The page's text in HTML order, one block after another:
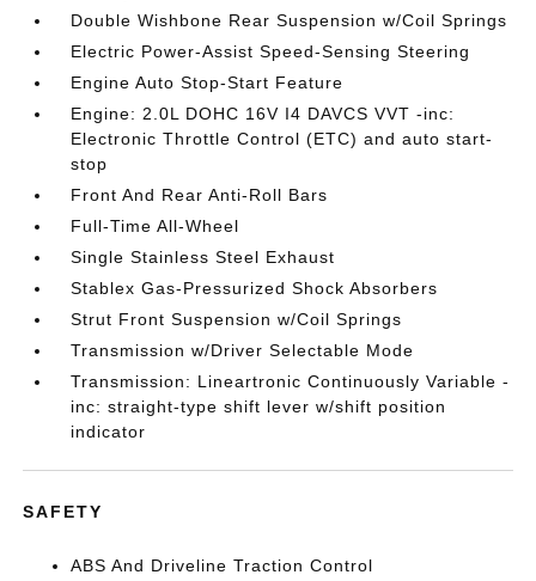
Double Wishbone Rear Suspension w/Coil Springs
Electric Power-Assist Speed-Sensing Steering
Engine Auto Stop-Start Feature
Engine: 2.0L DOHC 16V I4 DAVCS VVT -inc:
Electronic Throttle Control (ETC) and auto start-
stop
Front And Rear Anti-Roll Bars
Full-Time All-Wheel
Single Stainless Steel Exhaust
Stablex Gas-Pressurized Shock Absorbers
Strut Front Suspension w/Coil Springs
Transmission w/Driver Selectable Mode
Transmission: Lineartronic Continuously Variable -
inc: straight-type shift lever w/shift position
indicator
SAFETY
ABS And Driveline Traction Control